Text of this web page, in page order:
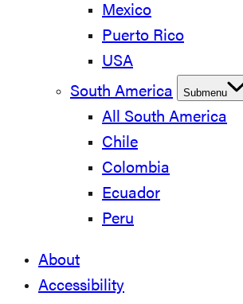
Mexico
Puerto Rico
USA
South America
Submenu
All South America
Chile
Colombia
Ecuador
Peru
About
Accessibility